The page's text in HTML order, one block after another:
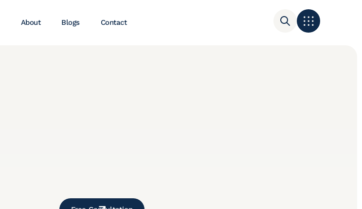
About Blogs Contact